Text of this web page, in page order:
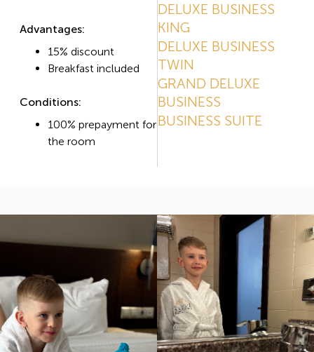
Advantages:
15% discount
Breakfast included
Conditions:
100% prepayment for
the room
DELUXE BUSINESS
KING
DELUXE BUSINESS
TWIN
GRAND DELUXE
BUSINESS
BUSINESS SUITE